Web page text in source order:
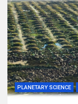
PLANETARY SCIENCE